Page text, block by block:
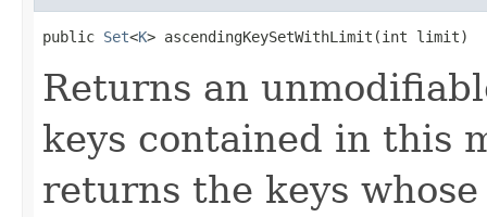
public Set<K> ascendingKeySetWithLimit(int limit)
Returns an
keys contained in this
returns the keys